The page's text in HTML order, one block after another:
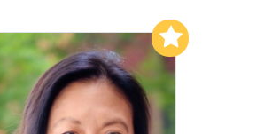
Add to My List